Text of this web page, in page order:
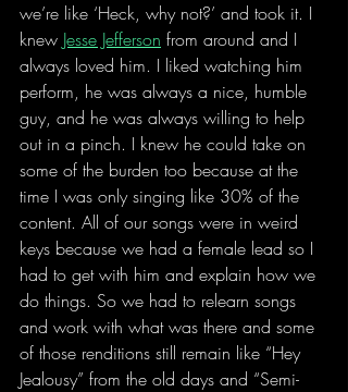
we’re like ‘Heck, why not?’ and took it. I
knew Jesse Jefferson from around and I
always loved him. I liked watching him
perform, he was always a nice, humble
guy, and he was always willing to help
out in a pinch. I knew he could take on
some of the burden too because at the
time I was only singing like 30% of the
content. All of our songs were in weird
keys because we had a female lead so I
had to get with him and explain how we
do things. So we had to relearn songs
and work with what was there and some
of those renditions still remain like “Hey
Jealousy” from the old days and “Semi-